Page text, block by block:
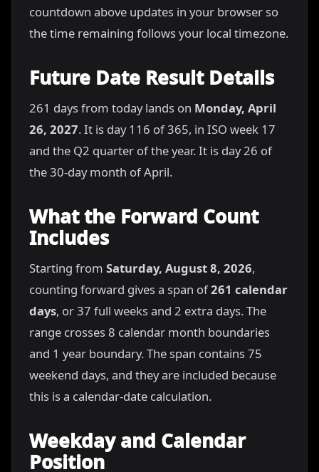
countdown above updates in your browser so
the time remaining follows your local timezone.
Future Date Result Details
261 days from today lands on Monday, April
26, 2027. It is day 116 of 365, in ISO week 17
and the Q2 quarter of the year. It is day 26 of
the 30-day month of April.
What the Forward Count
Includes
Starting from Saturday, August 8, 2026,
counting forward gives a span of261 calendar
days, or 37 full weeks and 2 extra days. The
range crosses 8 calendar month boundaries
and 1 year boundary. The span contains 75
weekend days, and they are included because
this is a calendar-date calculation.
Weekday and Calendar
Position